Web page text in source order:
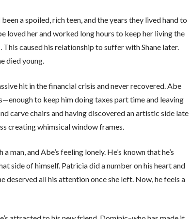
been a spoiled, rich teen, and the years they lived hand to
loved her and worked long hours to keep her living the
caused his relationship to suffer with Shane later.
died young.
hit in the financial crisis and never recovered. Abe
to keep him doing taxes part time and leaving
carve chairs and having discovered an artistic side late
creating whimsical window frames.
man, and Abe’s feeling lonely. He’s known that he’s
side of himself. Patricia did a number on his heart and
deserved all his attention once she left. Now, he feels a